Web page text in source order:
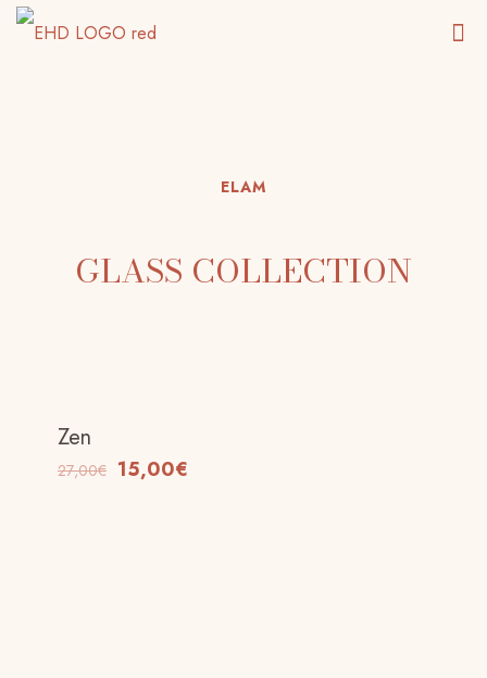
ELAM
GLASS COLLECTION
-44%
Zen
27,00€ 15,00€